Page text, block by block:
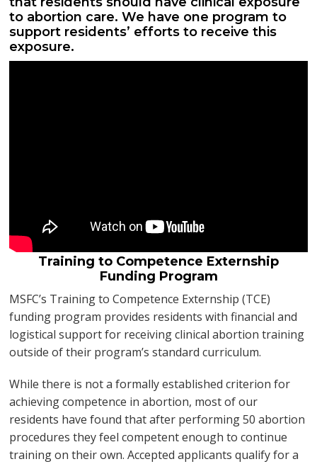
to abortion care. We have one program to
support residents’ efforts to receive this
exposure.
Training to Competence Externship
Funding Program
MSFC’s Training to Competence Externship (TCE)
funding program provides residents with financial and
logistical support for receiving clinical abortion training
outside of their program’s standard curriculum.
While there is not a formally established criterion for
achieving competence in abortion, most of our
residents have found that after performing 50 abortion
procedures they feel competent enough to continue
training on their own. Accepted applicants qualify for a